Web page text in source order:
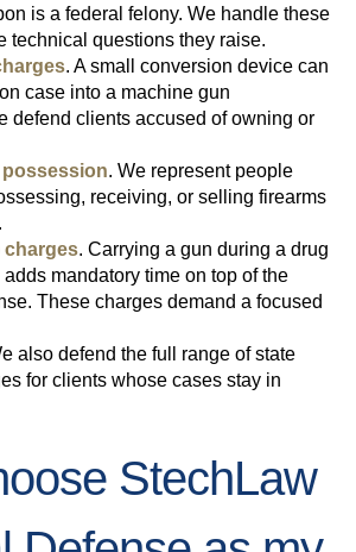
is a federal felony. We handle these
technical questions they raise.
. A small conversion device can
case into a machine gun
defend clients accused of owning or
. We represent people
receiving, or selling firearms
charges. Carrying a gun during a drug
mandatory time on top of the
These charges demand a focused
also defend the full range of state
for clients whose cases stay in
StechLaw